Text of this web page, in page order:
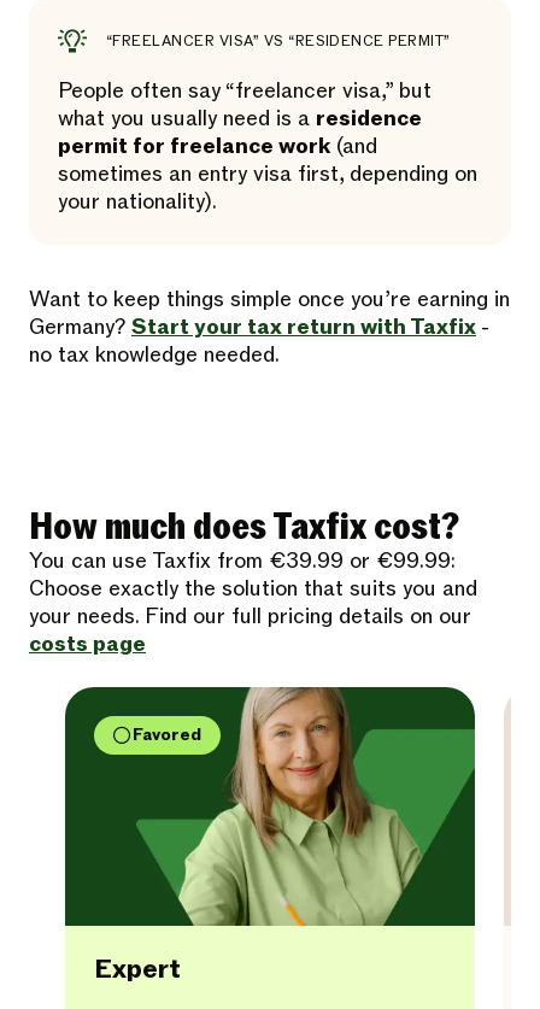
“FREELANCER VISA” VS “RESIDENCE PERMIT”
People often say “freelancer visa,” but
what you usually need is a residence
permit for freelance work (and
sometimes an entry visa first, depending on
your nationality).
Want to keep things simple once you’re earning in
Germany? Start your tax return with Taxfix -
no tax knowledge needed.
How much does Taxfix cost?
You can use Taxfix from €39.99 or €99.99:
Choose exactly the solution that suits you and
your needs. Find our full pricing details on our
costs page
Favored
Expert